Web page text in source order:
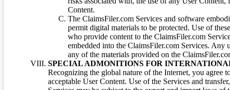
Content.
The ClaimsFiler.com Services and software
permit digital materials to be protected. Use of
who provide content to the ClaimsFiler.com
embedded into the ClaimsFiler.com Services.
any of the materials provided on the
SPECIAL ADMONITIONS FOR
Recognizing the global nature of the Internet, you agree
acceptable User Content. Use of the Services and